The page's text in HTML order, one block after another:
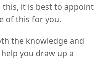
this, it is best to appoint
of this for you.
the knowledge and
you draw up a